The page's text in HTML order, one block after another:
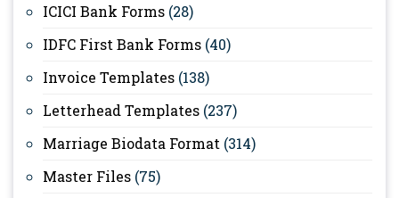
ICICI Bank Forms (28)
IDFC First Bank Forms (40)
Invoice Templates (138)
Letterhead Templates (237)
Marriage Biodata Format (314)
Master Files (75)